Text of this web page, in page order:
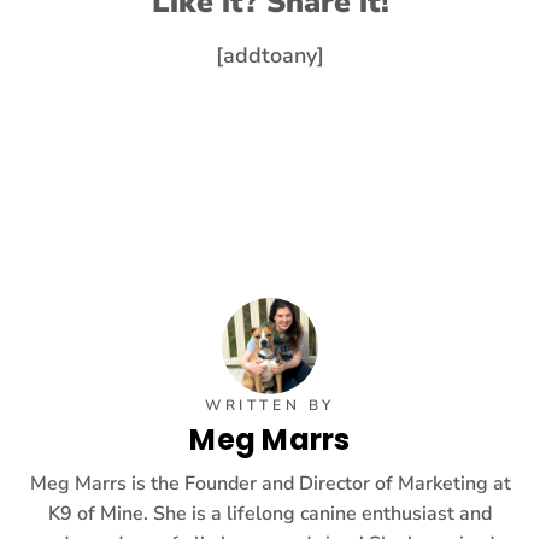
[addtoany]
WRITTEN BY
Meg Marrs
Meg Marrs is the Founder and Director of Marketing at
K9 of Mine. She is a lifelong canine enthusiast and